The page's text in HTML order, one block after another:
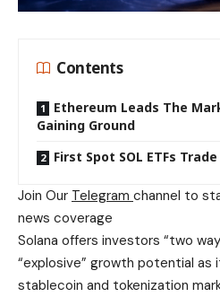
Contents
Ethereum Leads The
Gaining Ground
First Spot SOL ETFs
Join Our Telegram channel to
news coverage
Solana offers investors “two
“explosive” growth potential as
stablecoin and tokenization